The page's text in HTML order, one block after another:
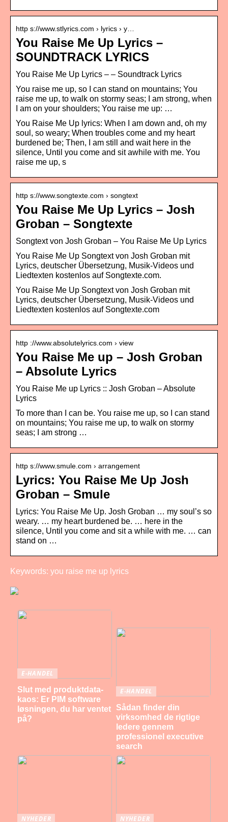
http s://www.stlyrics.com › lyrics › y…
You Raise Me Up Lyrics –
SOUNDTRACK LYRICS
You Raise Me Up Lyrics – – Soundtrack Lyrics
You raise me up, so I can stand on mountains; You
raise me up, to walk on stormy seas; I am strong, when
I am on your shoulders; You raise me up: …
You Raise Me Up lyrics: When I am down and, oh my
soul, so weary; When troubles come and my heart
burdened be; Then, I am still and wait here in the
silence, Until you come and sit awhile with me. You
raise me up, s
http s://www.songtexte.com › songtext
You Raise Me Up Lyrics – Josh
Groban – Songtexte
Songtext von Josh Groban – You Raise Me Up Lyrics
You Raise Me Up Songtext von Josh Groban mit
Lyrics, deutscher Übersetzung, Musik-Videos und
Liedtexten kostenlos auf Songtexte.com.
You Raise Me Up Songtext von Josh Groban mit
Lyrics, deutscher Übersetzung, Musik-Videos und
Liedtexten kostenlos auf Songtexte.com
http ://www.absolutelyrics.com › view
You Raise Me up – Josh Groban
– Absolute Lyrics
You Raise Me up Lyrics :: Josh Groban – Absolute
Lyrics
To more than I can be. You raise me up, so I can stand
on mountains; You raise me up, to walk on stormy
seas; I am strong …
http s://www.smule.com › arrangement
Lyrics: You Raise Me Up Josh
Groban – Smule
Lyrics: You Raise Me Up. Josh Groban … my soul’s so
weary. … my heart burdened be. … here in the
silence, Until you come and sit a while with me. … can
stand on …
Keywords: you raise me up lyrics
E-HANDEL
Slut med produktdata-
kaos: Er PIM software
løsningen, du har ventet
på?
E-HANDEL
Sådan finder din
virksomhed de rigtige
ledere gennem
professionel executive
search
NYHEDER NYHEDER